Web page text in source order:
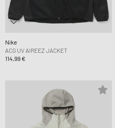
Nike
ACG UV AIREEZ JACKET
114,99 €